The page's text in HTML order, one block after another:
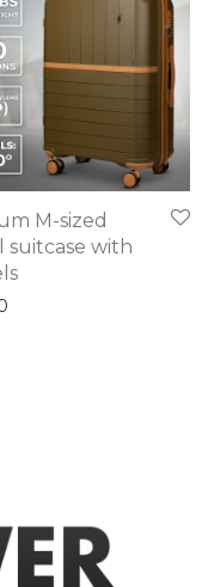
M-sized
suitcase with